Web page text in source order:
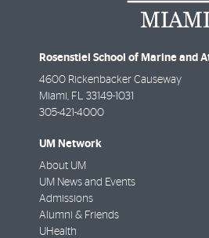
Rosenstiel School of Marine and
4600 Rickenbacker Causeway
Miami FL
33149-1031
305-421-4000
UM Network
About UM
UM News and Events
Admissions
Alumni & Friends
UHealth